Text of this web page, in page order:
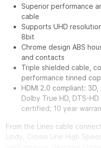
Superior performance
cable
Supports UHD
8bit
Chrome design ABS
and contacts
Triple shielded cable,
performance tinned
HDMI 2.0 compliant: 3D,
Dolby True HD, DTS-
certified; 10 year
From the Lines cable
Lindy, Cromo Line High